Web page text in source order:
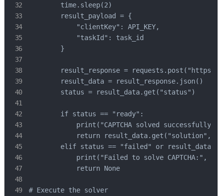
        time.sleep(2)
        result_payload = {
            "clientKey": API_KEY,
            "taskId": task_id
        }
result_response =
        result_data = result_response.json()
        status = result_data.get("status")
        if status == "ready":
print("CAPTCHA solved
return result_data.get("solution",
elif status == "failed" or
print("Failed to solve CAPTCHA:",
            return None
# Execute the solver